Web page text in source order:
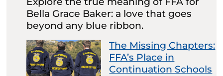
Bella Grace Baker: a love that goes
beyond any blue ribbon.
The Missing Chapters:
FFA’s Place in
Continuation Schools